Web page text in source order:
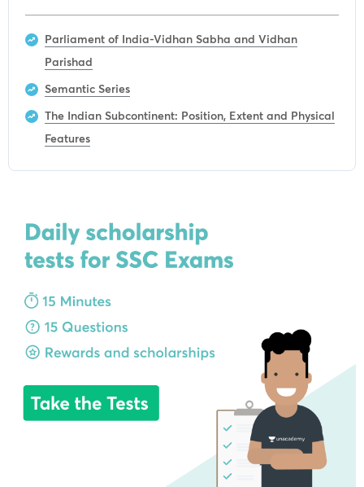
Parliament of India-Vidhan Sabha and Vidhan
Parishad
Semantic Series
The Indian Subcontinent: Position, Extent and Physical
Features